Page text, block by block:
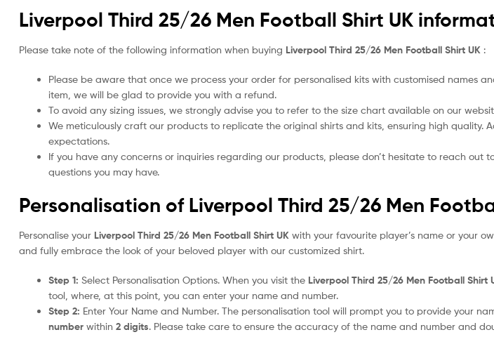
Liverpool Third 25/26 Men Football Shirt UK
Please take note of the following information when buying Liverpool Third 25/26 Men Football Shirt UK :
Please be aware that once we process your order for personalised kits with customised names
item, we will be glad to provide you with a refund.
To avoid any sizing issues, we strongly advise you to refer to the size chart available on our
We meticulously craft our products to replicate the original shirts and kits, ensuring high
expectations.
If you have any concerns or inquiries regarding our products, please don’t hesitate to reach out
questions you may have.
Personalisation of Liverpool Third 25/26 Men
Personalise your Liverpool Third 25/26 Men Football Shirt UK with your favourite player’s name or your
and fully embrace the look of your beloved player with our customized shirt.
Step 1: Select Personalisation Options. When you visit the Liverpool Third 25/26 Men Football Shirt
tool, where, at this point, you can enter your name and number.
Step 2: Enter Your Name and Number. The personalisation tool will prompt you to provide your
number within 2 digits. Please take care to ensure the accuracy of the name and number and